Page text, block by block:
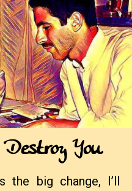
You
the big change, I’ll